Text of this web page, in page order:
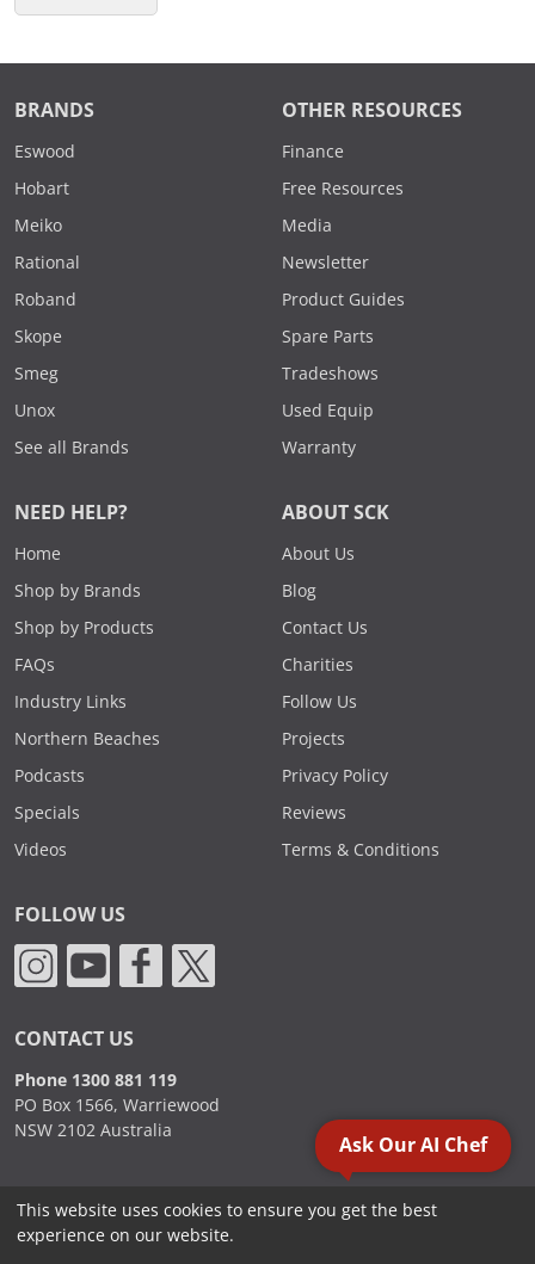
BRANDS
Eswood
Hobart
Meiko
Rational
Roband
Skope
Smeg
Unox
See all Brands
OTHER RESOURCES
Finance
Free Resources
Media
Newsletter
Product Guides
Spare Parts
Tradeshows
Used Equip
Warranty
NEED HELP?
Home
Shop by Brands
Shop by Products
FAQs
Industry Links
Northern Beaches
Podcasts
Specials
Videos
ABOUT SCK
About Us
Blog
Contact Us
Charities
Follow Us
Projects
Privacy Policy
Reviews
Terms & Conditions
FOLLOW US
CONTACT US
Phone 1300 881 119
PO Box 1566, Warriewood
NSW 2102 Australia
2000 - 2026. Sydney Commercial Kitchens, All Rights Reserved.
Ask Our AI Chef
This website uses cookies to ensure you get the best
experience on our website.